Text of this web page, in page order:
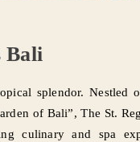
Bali
splendor. Nestled
of Bali”, The St.
culinary and spa